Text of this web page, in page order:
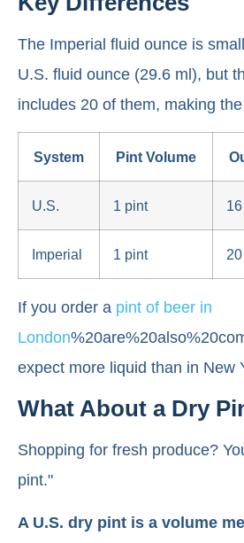
The Imperial fluid ounce is
U.S. fluid ounce (29.6 ml), but
includes 20 of them, making
System Pint Volume
U.S. 1 pint
Imperial 1 pint
If you order a pint of beer in
London
expect more liquid than in New
What About a Dry
Shopping for fresh produce?
pint."
A U.S. dry pint is a volume